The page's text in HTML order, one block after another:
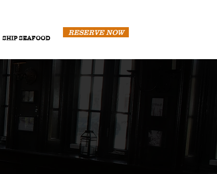
SHIP SEAFOOD
RESERVE NOW